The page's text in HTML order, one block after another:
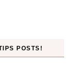
POSTS!